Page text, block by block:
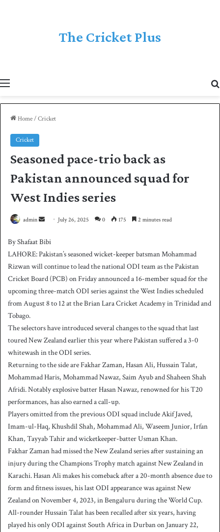
The Cricket Plus
Home/Cricket
Cricket
Seasoned pace-trio back as
Pakistan announced squad for
West Indies series
admin
n
d
a
n
e
m
i
l
July 26, 2025 0 175 2 minutes read
By Shafaat Bibi
LAHORE: Pakistan’s seasoned wicket-keeper batsman Mohammad
Rizwan will continue to lead the national ODI team as the Pakistan
Cricket Board (PCB) on Friday announced a 16-member squad for the
upcoming three-match ODI series against the West Indies scheduled
from August 8 to 12 at the Brian Lara Cricket Academy in Trinidad and
Tobago.
The selectors have introduced several changes to the squad that last
toured New Zealand earlier this year where Pakistan suffered a 3-0
whitewash in the ODI series.
Returning to the side are Fakhar Zaman, Hasan Ali, Hussain Talat,
Mohammad Haris, Mohammad Nawaz, Saim Ayub and Shaheen Shah
Afridi. Notably explosive batter Hasan Nawaz, renowned for his T20
performances, has also earned a call-up.
Players omitted from the previous ODI squad include Akif Javed,
Imam-ul-Haq, Khushdil Shah, Mohammad Ali, Waseem Junior, Irfan
Khan, Tayyab Tahir and wicketkeeper-batter Usman Khan.
Fakhar Zaman had missed the New Zealand series after sustaining an
injury during the Champions Trophy match against New Zealand in
Karachi. Hasan Ali makes his comeback after a 20-month absence due to
form and fitness issues, his last ODI appearance was against New
Zealand on November 4, 2023, in Bengaluru during the World Cup.
All-rounder Hussain Talat has been recalled after six years, having
played his only ODI against South Africa in Durban on January 22,